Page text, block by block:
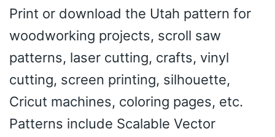
Print or download the Utah pattern for
woodworking projects, scroll saw
patterns, laser cutting, crafts, vinyl
cutting, screen printing, silhouette,
Cricut machines, coloring pages, etc.
Patterns include Scalable Vector